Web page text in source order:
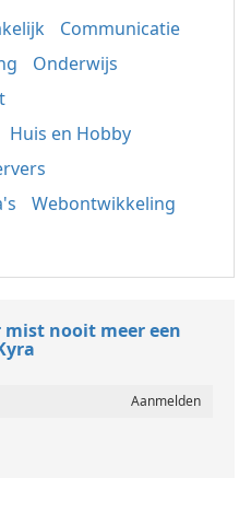
Communicatie
Onderwijs
Huis en Hobby
Webontwikkeling
mist nooit meer een